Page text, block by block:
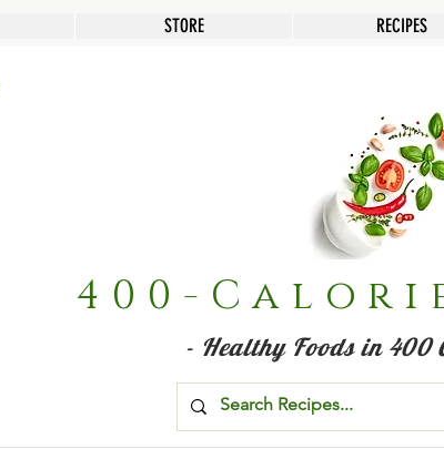
STORE RECIPES
400-
- Healthy Foods in 400